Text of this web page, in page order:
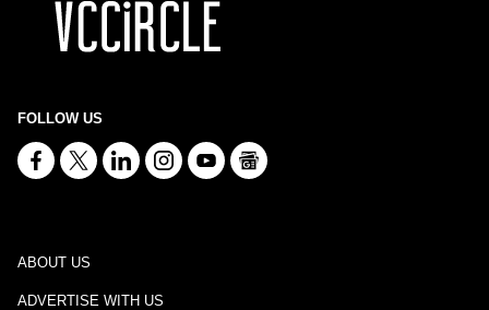
FOLLOW US
ABOUT US
ADVERTISE WITH US